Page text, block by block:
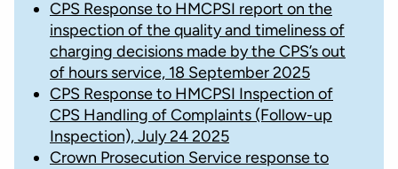
CPS Response to HMCPSI report on the
inspection of the quality and timeliness of
charging decisions made by the CPS’s out
of hours service, 18 September 2025
CPS Response to HMCPSI Inspection of
CPS Handling of Complaints (Follow-up
Inspection), July 24 2025
Crown Prosecution Service response to